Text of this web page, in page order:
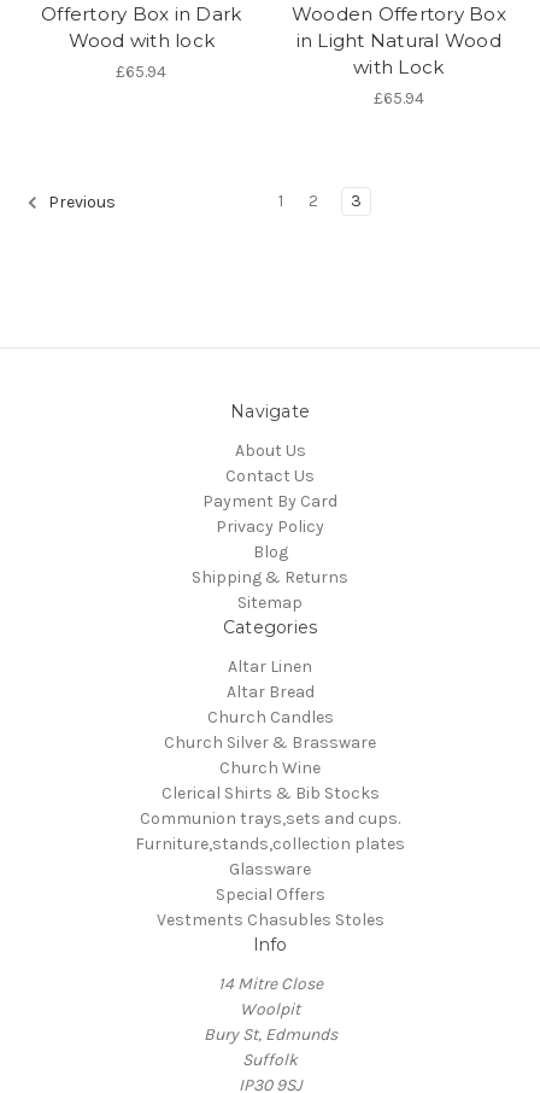
Offertory Box in Dark
Wood with lock
£65.94
Wooden Offertory Box
in Light Natural Wood
with Lock
£65.94
Previous 1 2 3
Navigate
About Us
Contact Us
Payment By Card
Privacy Policy
Blog
Shipping & Returns
Sitemap
Categories
Altar Linen
Altar Bread
Church Candles
Church Silver & Brassware
Church Wine
Clerical Shirts & Bib Stocks
Communion trays,sets and cups.
Furniture,stands,collection plates
Glassware
Special Offers
Vestments Chasubles Stoles
Info
14 Mitre Close
Woolpit
Bury St, Edmunds
Suffolk
IP30 9SJ